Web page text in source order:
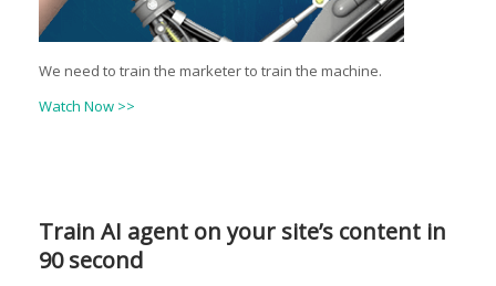
We need to train the marketer to train the machine.
Watch Now >>
Train AI agent on your site’s content in
90 second